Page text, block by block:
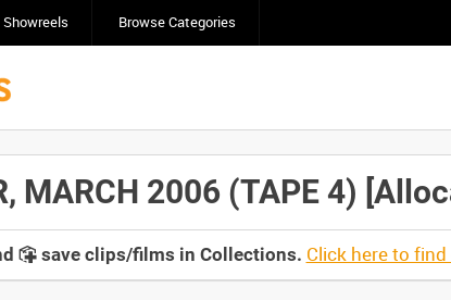
Showreels Browse Categories
MARCH 2006 (TAPE 4)
save clips/films in Collections. Click here to